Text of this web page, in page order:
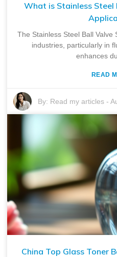
What is Stainless Steel
The Stainless Steel Ball
industries, particularly in
enhances
READ
By: Read my articles -
China Top Glass Toner